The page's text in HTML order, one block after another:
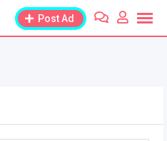
Post Ad